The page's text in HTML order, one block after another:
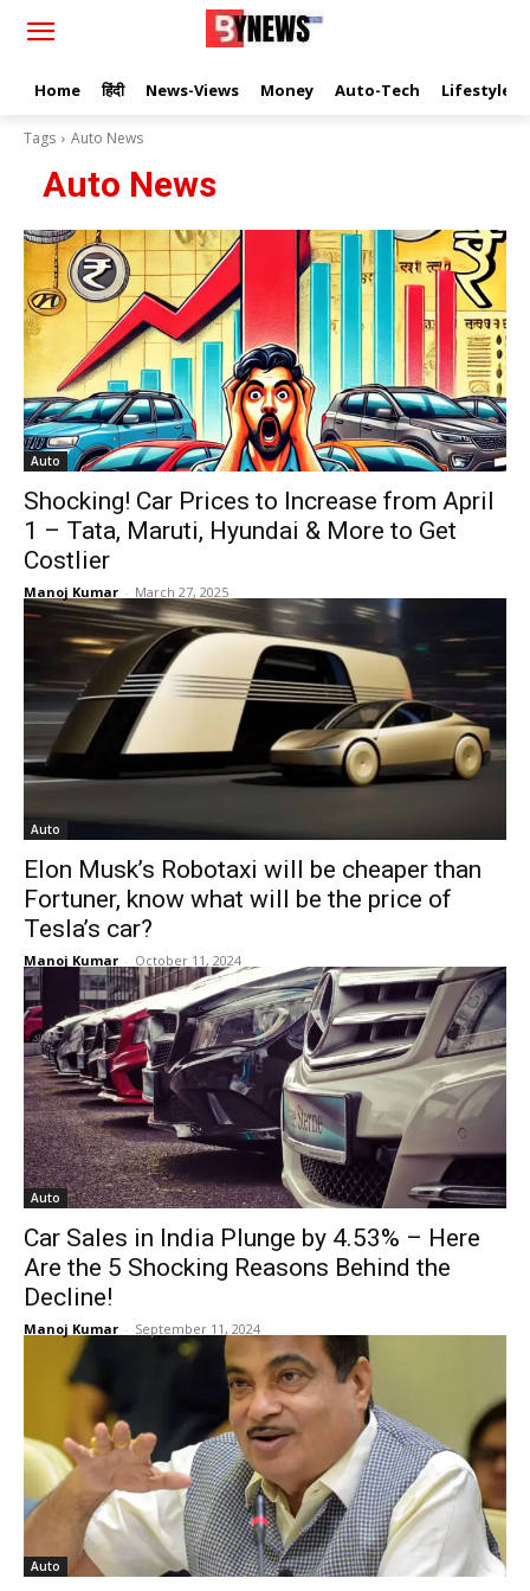
Home हिंदी News-Views Money Auto-Tech Lifestyle
Tags Auto News
Auto News
Auto
Shocking! Car Prices to Increase from April
1 – Tata, Maruti, Hyundai & More to Get
Costlier
Manoj Kumar - March 27, 2025
Auto
Elon Musk’s Robotaxi will be cheaper than
Fortuner, know what will be the price of
Tesla’s car?
Manoj Kumar - October 11, 2024
Auto
Car Sales in India Plunge by 4.53% – Here
Are the 5 Shocking Reasons Behind the
Decline!
Manoj Kumar - September 11, 2024
Auto